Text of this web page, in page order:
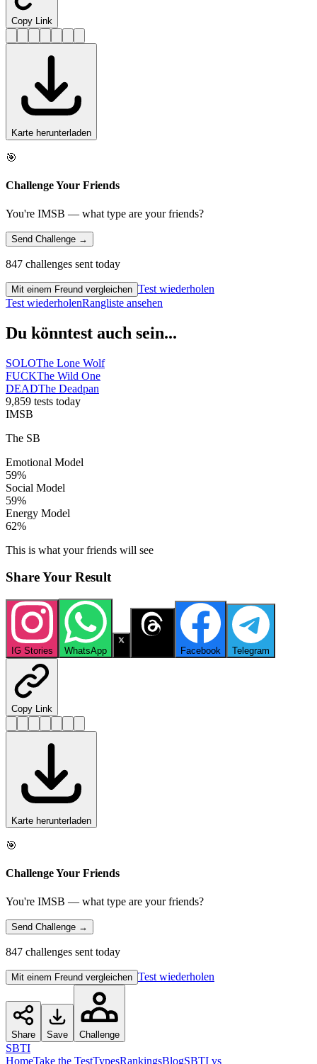
Copy Link
Karte herunterladen
🎯
Challenge Your Friends
You're IMSB — what type are your friends?
Send Challenge →
847 challenges sent today
Mit einem Freund vergleichen Test wiederholen
Test wiederholenRangliste ansehen
Du könntest auch sein...
SOLOThe Lone Wolf
FUCKThe Wild One
DEADThe Deadpan
9,859 tests today
IMSB
The SB
Emotional Model
59%
Social Model
59%
Energy Model
62%
This is what your friends will see
Share Your Result
IG Stories WhatsApp Facebook Telegram
Copy Link
Karte herunterladen
🎯
Challenge Your Friends
You're IMSB — what type are your friends?
Send Challenge →
847 challenges sent today
Mit einem Freund vergleichen Test wiederholen
Share Save Challenge
SBTI
HomeTake the TestTypesRankingsBlogSBTI vs